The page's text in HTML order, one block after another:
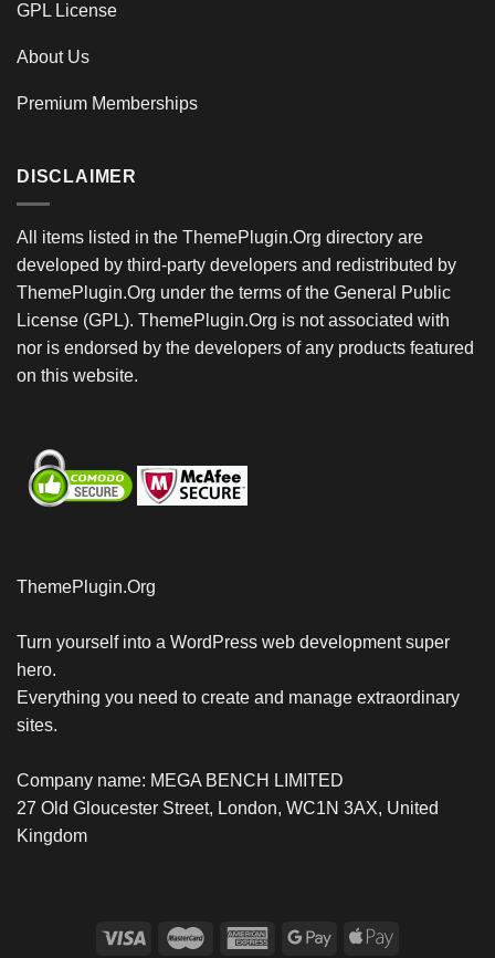
GPL License
About Us
Premium Memberships
DISCLAIMER
All items listed in the ThemePlugin.Org directory are
developed by third-party developers and redistributed by
ThemePlugin.Org under the terms of the General Public
License (GPL). ThemePlugin.Org is not associated with
nor is endorsed by the developers of any products featured
on this website.
ThemePlugin.Org
Turn yourself into a WordPress web development super
hero.
Everything you need to create and manage extraordinary
sites.
Company name: MEGA BENCH LIMITED
27 Old Gloucester Street, London, WC1N 3AX, United
Kingdom